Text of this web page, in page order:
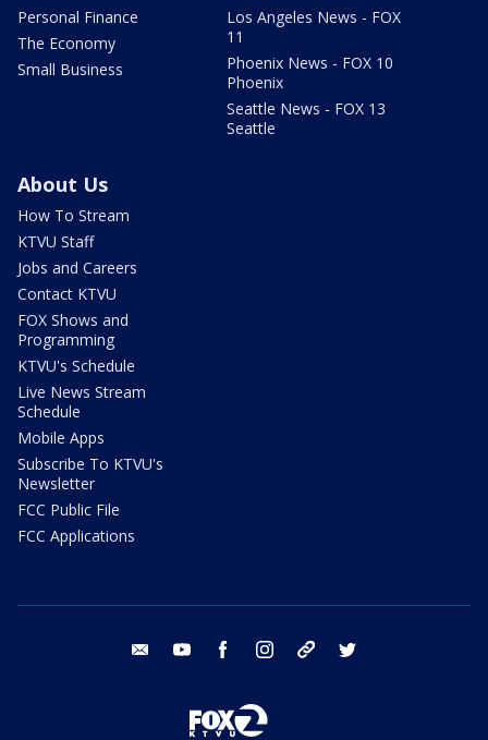
Personal Finance
The Economy
Small Business
Los Angeles News - FOX
11
Phoenix News - FOX 10
Phoenix
Seattle News - FOX 13
Seattle
About Us
How To Stream
KTVU Staff
Jobs and Careers
Contact KTVU
FOX Shows and
Programming
KTVU's Schedule
Live News Stream
Schedule
Mobile Apps
Subscribe To KTVU's
Newsletter
FCC Public File
FCC Applications
email youtube facebook instagram tik tok